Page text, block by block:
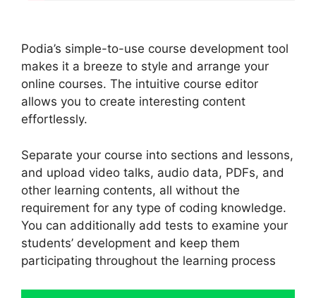
Podia’s simple-to-use course development tool
makes it a breeze to style and arrange your
online courses. The intuitive course editor
allows you to create interesting content
effortlessly.
Separate your course into sections and lessons,
and upload video talks, audio data, PDFs, and
other learning contents, all without the
requirement for any type of coding knowledge.
You can additionally add tests to examine your
students’ development and keep them
participating throughout the learning process